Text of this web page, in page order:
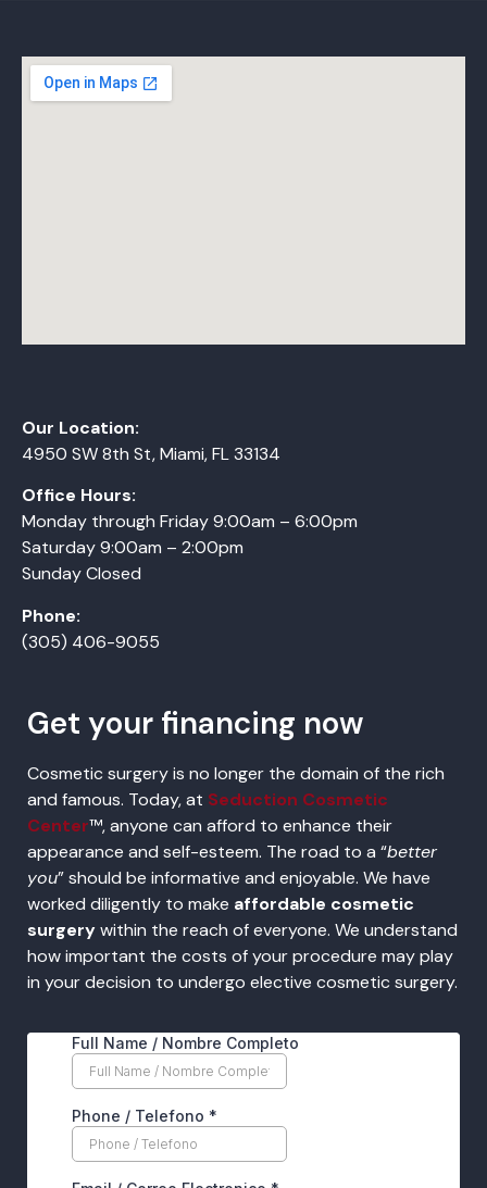
Our Location:
4950 SW 8th St, Miami, FL 33134
Office Hours:
Monday through Friday 9:00am – 6:00pm
Saturday 9:00am – 2:00pm
Sunday Closed
Phone:
(305) 406-9055
Get your financing now
Cosmetic surgery is no longer the domain of the rich
and famous. Today, at Seduction Cosmetic
Center™, anyone can afford to enhance their
appearance and self-esteem. The road to a “better
you” should be informative and enjoyable. We have
worked diligently to make affordable cosmetic
surgerywithin the reach of everyone. We understand
how important the costs of your procedure may play
in your decision to undergo elective cosmetic surgery.